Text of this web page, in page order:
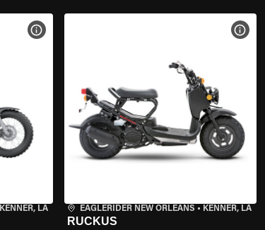
KENNER, LA
VIEW BIKE SPECS
EAGLERIDER NEW ORLEANS • KENNER, LA
RUCKUS